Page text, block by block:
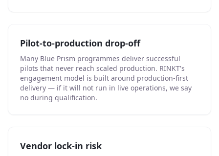
Pilot-to-production drop-off
Many Blue Prism programmes deliver successful
pilots that never reach scaled production. RINKT's
engagement model is built around production-first
delivery — if it will not run in live operations, we say
no during qualification.
Vendor lock-in risk